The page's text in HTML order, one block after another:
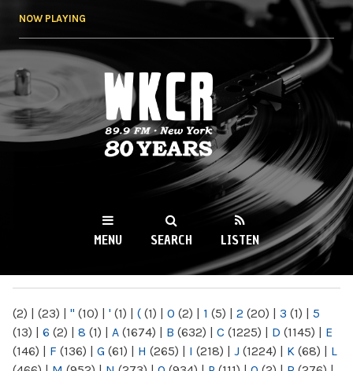
NOW PLAYING
WKCR 89.9FM
NY
MENU SEARCH LISTEN
(2) | (23) | " (10) | ' (1) | ( (1) | 0 (2) | 1 (5) | 2 (20) | 3 (1) | 5
(13) | 6 (2) | 8 (1) | A (1674) | B (632) | C (1225) | D (1145) | E
(146) | F (136) | G (61) | H (265) | I (218) | J (1224) | K (68) | L